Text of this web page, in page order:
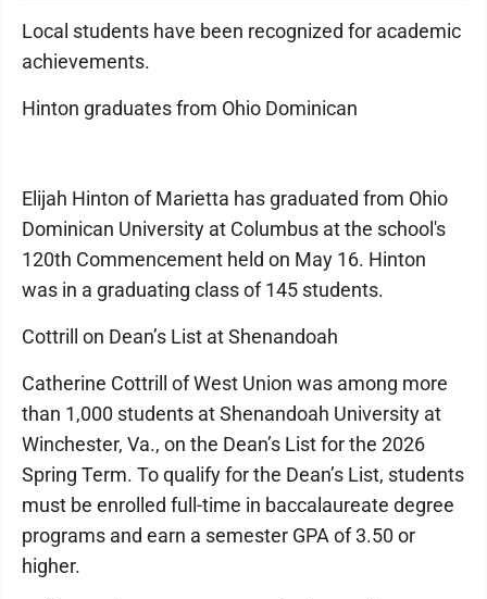
Local students have been recognized for academic
achievements.
Hinton graduates from Ohio Dominican
Elijah Hinton of Marietta has graduated from Ohio
Dominican University at Columbus at the school's
120th Commencement held on May 16. Hinton
was in a graduating class of 145 students.
Cottrill on Dean’s List at Shenandoah
Catherine Cottrill of West Union was among more
than 1,000 students at Shenandoah University at
Winchester, Va., on the Dean’s List for the 2026
Spring Term. To qualify for the Dean’s List, students
must be enrolled full-time in baccalaureate degree
programs and earn a semester GPA of 3.50 or
higher.